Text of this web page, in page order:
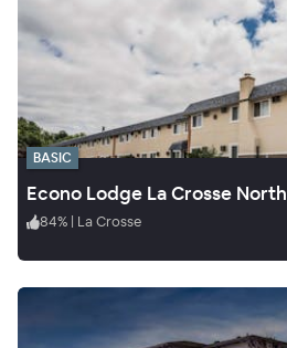
BASIC
Econo Lodge La Crosse North
84% | La Crosse